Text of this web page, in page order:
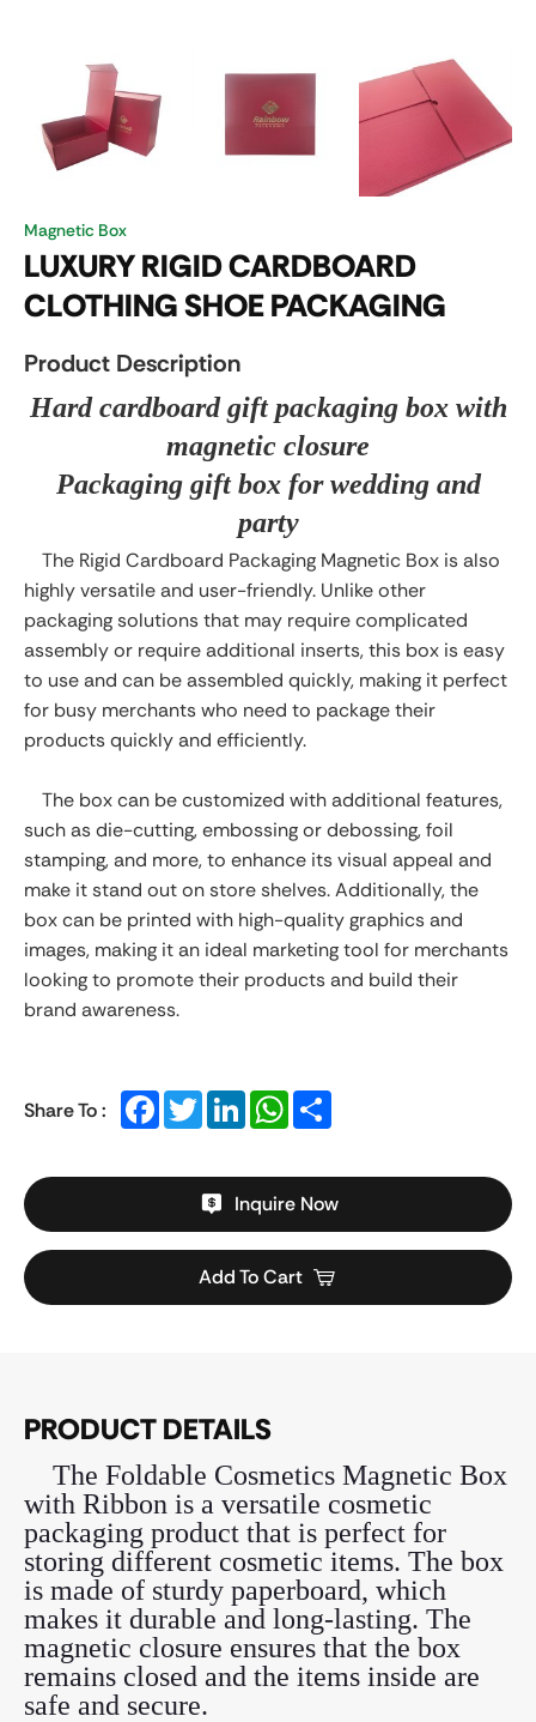
Magnetic Box
LUXURY RIGID CARDBOARD
CLOTHING SHOE PACKAGING
Product Description
Hard cardboard gift packaging box with
magnetic closure
Packaging gift box for wedding and
party
The Rigid Cardboard Packaging Magnetic Box is also
highly versatile and user-friendly. Unlike other
packaging solutions that may require complicated
assembly or require additional inserts, this box is easy
to use and can be assembled quickly, making it perfect
for busy merchants who need to package their
products quickly and efficiently.
The box can be customized with additional features,
such as die-cutting, embossing or debossing, foil
stamping, and more, to enhance its visual appeal and
make it stand out on store shelves. Additionally, the
box can be printed with high-quality graphics and
images, making it an ideal marketing tool for merchants
looking to promote their products and build their
brand awareness.
Share To : FacebookTwitterLinkedInWhatsApp
Inquire Now
Add To Cart
PRODUCT DETAILS
The Foldable Cosmetics Magnetic Box
with Ribbon is a versatile cosmetic
packaging product that is perfect for
storing different cosmetic items. The box
is made of sturdy paperboard, which
makes it durable and long-lasting. The
magnetic closure ensures that the box
remains closed and the items inside are
safe and secure.